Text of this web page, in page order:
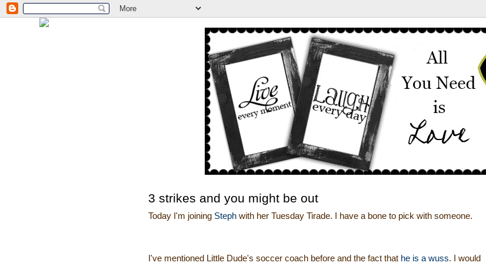
3 strikes and you might be out
Today I'm joining Steph with her Tuesday Tirade. I have a bone to pick with someone.
I've mentioned Little Dude's soccer coach before and the fact that he is a wuss. I would